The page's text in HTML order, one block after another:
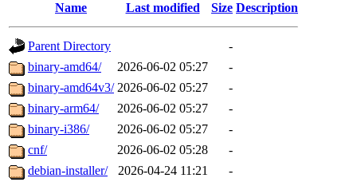
Name Last modified Size Description
Parent Directory
-
binary-amd64/
2026-06-02 05:27
-
binary-amd64v3/ 2026-06-02 05:27
-
binary-arm64/
2026-06-02 05:27
-
binary-i386/
2026-06-02 05:27
-
cnf/
2026-06-02 05:28
-
debian-installer/
2026-04-24 11:21
-